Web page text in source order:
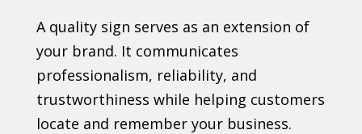
A quality sign serves as an extension of
your brand. It communicates
professionalism, reliability, and
trustworthiness while helping customers
locate and remember your business.